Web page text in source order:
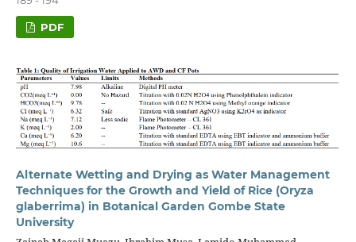
PDF
Alternate Wetting and Drying as Water Management
Techniques for the Growth and Yield of Rice (Oryza
glaberrima) in Botanical Garden Gombe State
University